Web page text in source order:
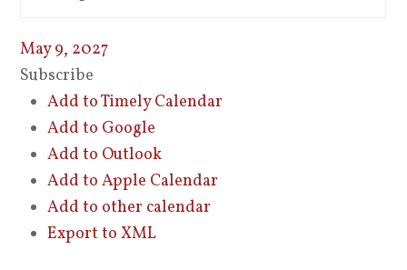
May 9, 2027
Subscribe
Add to Timely Calendar
Add to Google
Add to Outlook
Add to Apple Calendar
Add to other calendar
Export to XML